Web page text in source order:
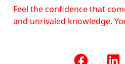
Feel the confidence that
and unrivaled knowledge.